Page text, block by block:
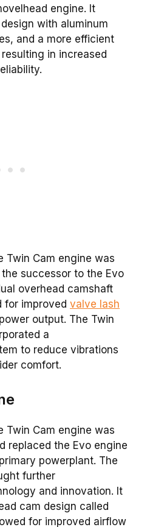
engine. It
with aluminum
and a more efficient
in increased
Twin Cam engine was
successor to the Evo
overhead camshaft
for improved valve lash
output. The Twin
a
to reduce vibrations
comfort.
Twin Cam engine was
replaced the Evo engine
powerplant. The
further
and innovation. It
cam design called
for improved airflow